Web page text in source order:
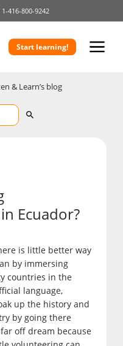
1-416-800-9242
Start learning!
& Learn’s blog
Ecuador?
is little better way
by immersing
countries in the
language,
up the history and
by going there
off dream because